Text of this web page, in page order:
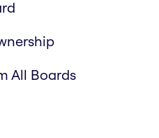
All Boards